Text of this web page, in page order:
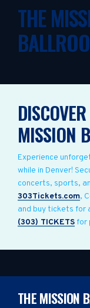
THE
MISSION
Experience
while in Denver!
concerts, sports,
303Tickets.com,
and buy tickets for
(303) TICKETSfor
THE MISSION